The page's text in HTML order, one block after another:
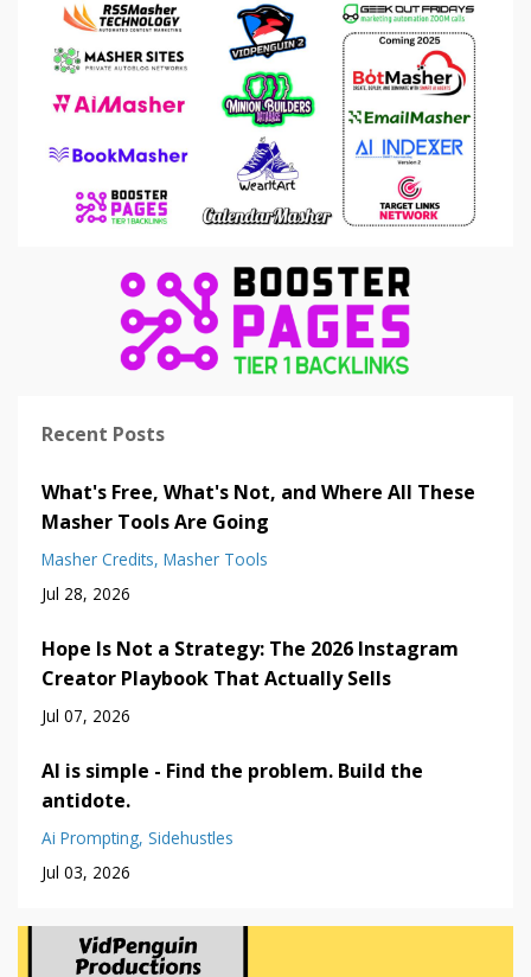
Recent Posts
What's Free, What's Not, and Where All These
Masher Tools Are Going
Masher Credits Masher Tools
Jul 28, 2026
Hope Is Not a Strategy: The 2026 Instagram
Creator Playbook That Actually Sells
Jul 07, 2026
AI is simple - Find the problem. Build the
antidote.
Ai Prompting Sidehustles
Jul 03, 2026